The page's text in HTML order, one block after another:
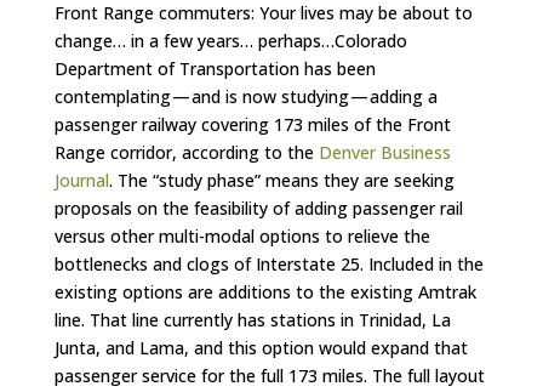
Front Range commuters: Your lives may be about to
change… in a few years… perhaps…Colorado
Department of Transportation has been
contemplating — and is now studying — adding a
passenger railway covering 173 miles of the Front
Range corridor, according to the Denver Business
Journal. The “study phase” means they are seeking
proposals on the feasibility of adding passenger rail
versus other multi-modal options to relieve the
bottlenecks and clogs of Interstate 25. Included in the
existing options are additions to the existing Amtrak
line. That line currently has stations in Trinidad, La
Junta, and Lama, and this option would expand that
passenger service for the full 173 miles. The full layout